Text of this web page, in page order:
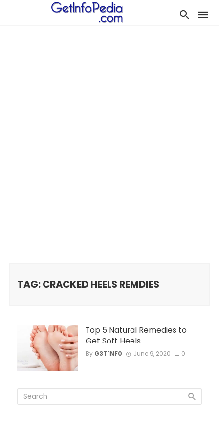
TAG: CRACKED HEELS REMDIES
Top 5 Natural Remedies to
Get Soft Heels
By G3T1NF0 June 9, 2020 0